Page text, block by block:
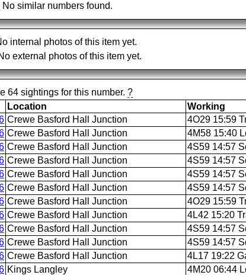
No similar numbers found.
internal photos of this item yet.
external photos of this item yet.
64 sightings for this number. ?
Location Working
Crewe Basford Hall Junction 4O29 15:59
Crewe Basford Hall Junction 4M58 15:40
Crewe Basford Hall Junction 4S59 14:57
Crewe Basford Hall Junction 4S59 14:57
Crewe Basford Hall Junction 4S59 14:57
Crewe Basford Hall Junction 4S59 14:57
Crewe Basford Hall Junction 4O29 15:59
Crewe Basford Hall Junction 4L42 15:20
Crewe Basford Hall Junction 4S59 14:57
Crewe Basford Hall Junction 4S59 14:57
Crewe Basford Hall Junction 4L17 19:22
Kings Langley 4M20 06:44